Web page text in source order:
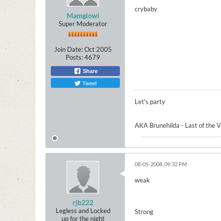
Mamgiowl
Super Moderator
Join Date: Oct 2005
Posts:4679
Share
Tweet
crybaby
Let's party
AKA Brunehilda - Last of the
rjb222
Legless and Locked
up for the night
08-05-2008, 09:32 PM
weak
Strong